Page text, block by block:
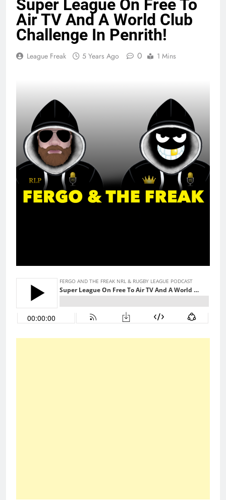
Super League On Free To
Air TV And A World Club
Challenge In Penrith!
League Freak 5 Years Ago 0 1 Mins